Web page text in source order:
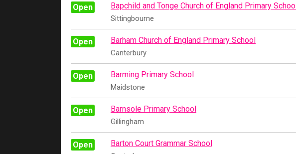
Open Bapchild and Tonge Church of England Primary School
Sittingbourne
Open Barham Church of England Primary School
Canterbury
Open Barming Primary School
Maidstone
Open Barnsole Primary School
Gillingham
Open Barton Court Grammar School